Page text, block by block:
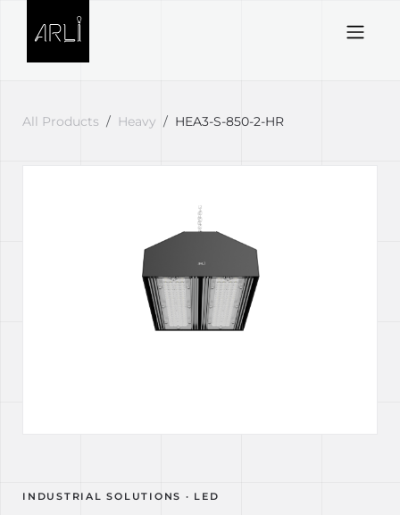
All Products Heavy HEA3-S-850-2-HR
INDUSTRIAL SOLUTIONS · LED